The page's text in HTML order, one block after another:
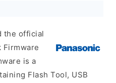
the official
Firmware
is a
Flash Tool, USB